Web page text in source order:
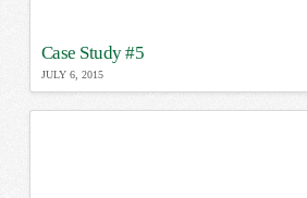
Case Study #5
JULY 6, 2015